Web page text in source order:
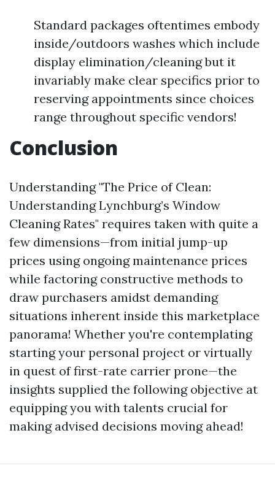
Standard packages oftentimes embody
inside/outdoors washes which include
display elimination/cleaning but it
invariably make clear specifics prior to
reserving appointments since choices
range throughout specific vendors!
Conclusion
Understanding "The Price of Clean:
Understanding Lynchburg’s Window
Cleaning Rates" requires taken with quite a
few dimensions—from initial jump-up
prices using ongoing maintenance prices
while factoring constructive methods to
draw purchasers amidst demanding
situations inherent inside this marketplace
panorama! Whether you're contemplating
starting your personal project or virtually
in quest of first-rate carrier prone—the
insights supplied the following objective at
equipping you with talents crucial for
making advised decisions moving ahead!